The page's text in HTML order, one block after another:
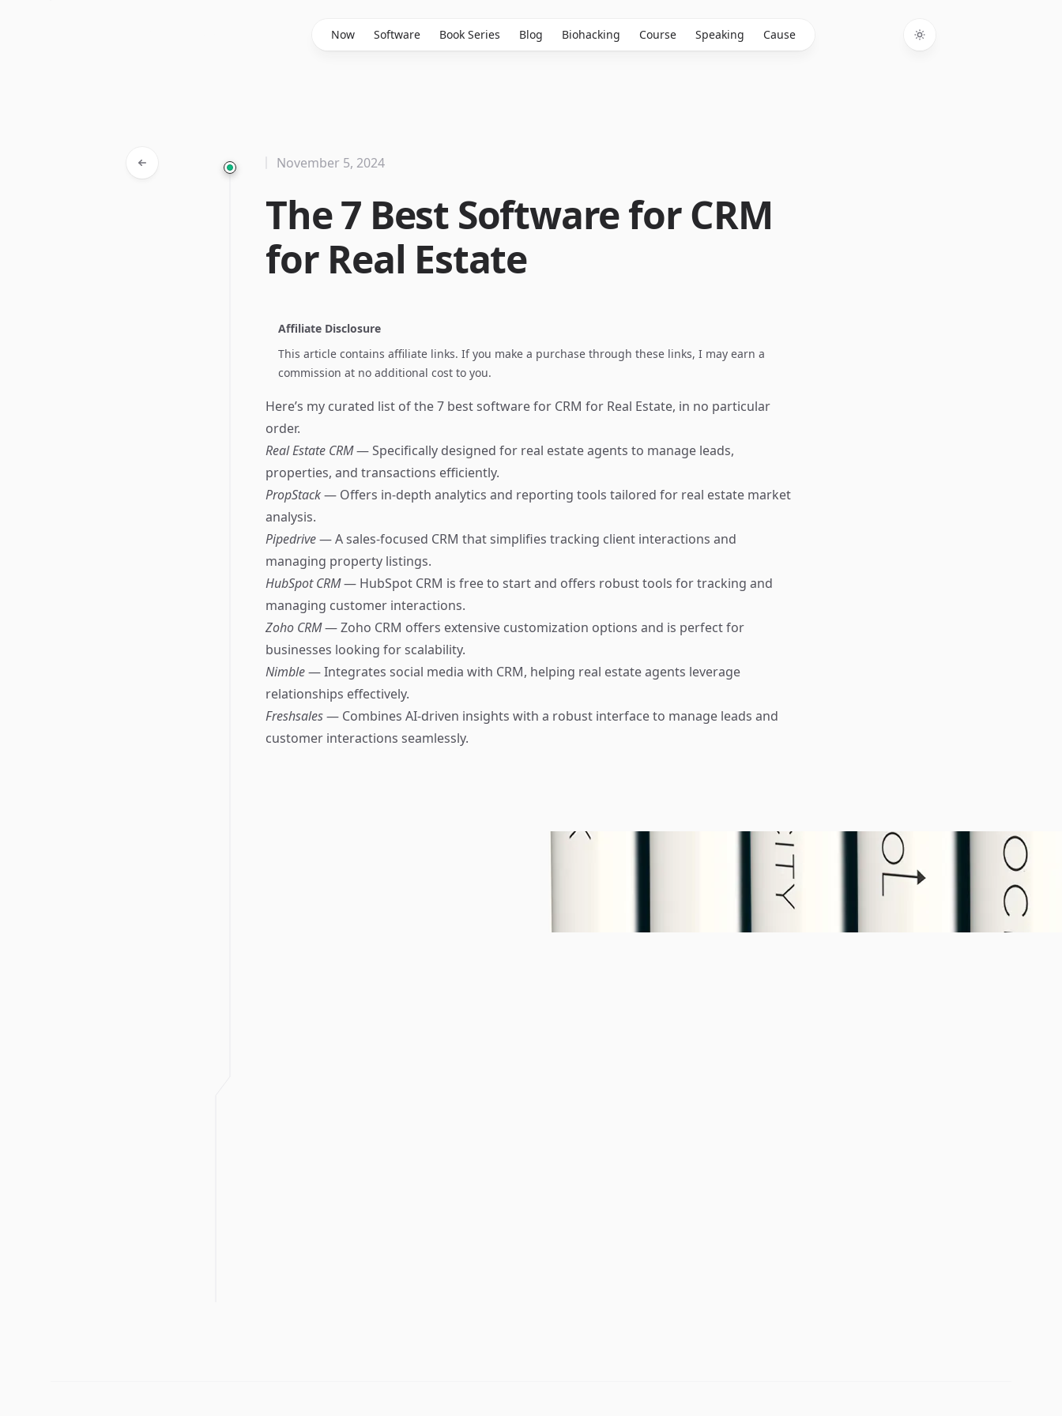
Now Software Book Series Blog Biohacking Course Speaking Cause
Toggle theme
The 7 Best Software for CRM
for Real Estate
November 5, 2024
Affiliate Disclosure
This article contains affiliate links. If you make a purchase through these links, I may earn a
commission at no additional cost to you.
Here’s my curated list of the 7 best software for CRM for Real Estate, in no particular
order.
Real Estate CRM— Specifically designed for real estate agents to manage leads,
properties, and transactions efficiently.
PropStack— Offers in-depth analytics and reporting tools tailored for real estate market
analysis.
Pipedrive— A sales-focused CRM that simplifies tracking client interactions and
managing property listings.
HubSpot CRM— HubSpot CRM is free to start and offers robust tools for tracking and
managing customer interactions.
Zoho CRM— Zoho CRM offers extensive customization options and is perfect for
businesses looking for scalability.
Nimble— Integrates social media with CRM, helping real estate agents leverage
relationships effectively.
Freshsales— Combines AI-driven insights with a robust interface to manage leads and
customer interactions seamlessly.